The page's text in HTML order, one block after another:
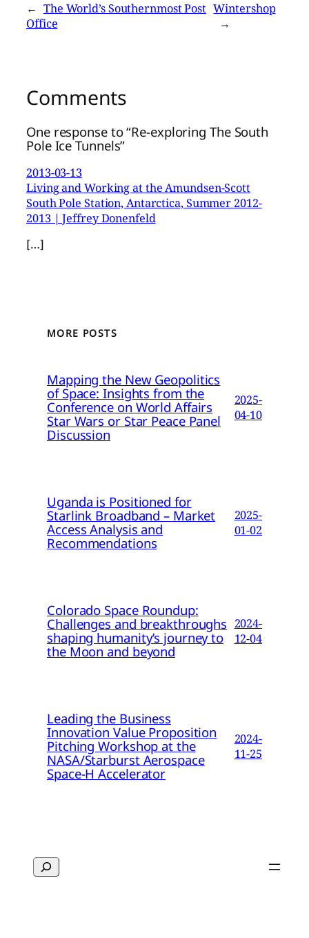
← The World’s Southernmost Post
Office
Wintershop
→
Comments
One response to “Re-exploring The South
Pole Ice Tunnels”
2013-03-13
Living and Working at the Amundsen-Scott
South Pole Station, Antarctica, Summer 2012-
2013 | Jeffrey Donenfeld
[…]
MORE POSTS
Mapping the New Geopolitics
of Space: Insights from the
Conference on World Affairs
Star Wars or Star Peace Panel
Discussion
2025-
04-10
Uganda is Positioned for
Starlink Broadband – Market
Access Analysis and
Recommendations
2025-
01-02
Colorado Space Roundup:
Challenges and breakthroughs
shaping humanity’s journey to
the Moon and beyond
2024-
12-04
Leading the Business
Innovation Value Proposition
Pitching Workshop at the
NASA/Starburst Aerospace
Space-H Accelerator
2024-
11-25
Search